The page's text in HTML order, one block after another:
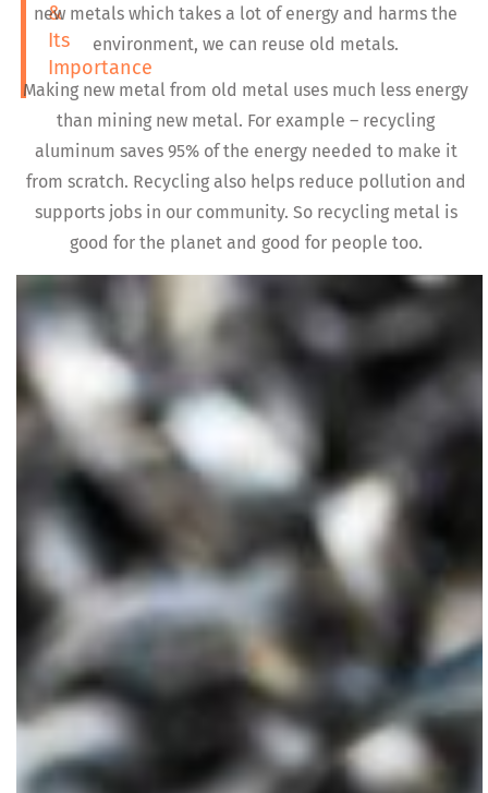
&
Its
Importance
new metals which takes a lot of energy and harms the
environment, we can reuse old metals.
Making new metal from old metal uses much less energy
than mining new metal. For example – recycling
aluminum saves 95% of the energy needed to make it
from scratch. Recycling also helps reduce pollution and
supports jobs in our community. So recycling metal is
good for the planet and good for people too.